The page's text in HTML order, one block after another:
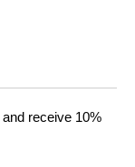
and receive 10%